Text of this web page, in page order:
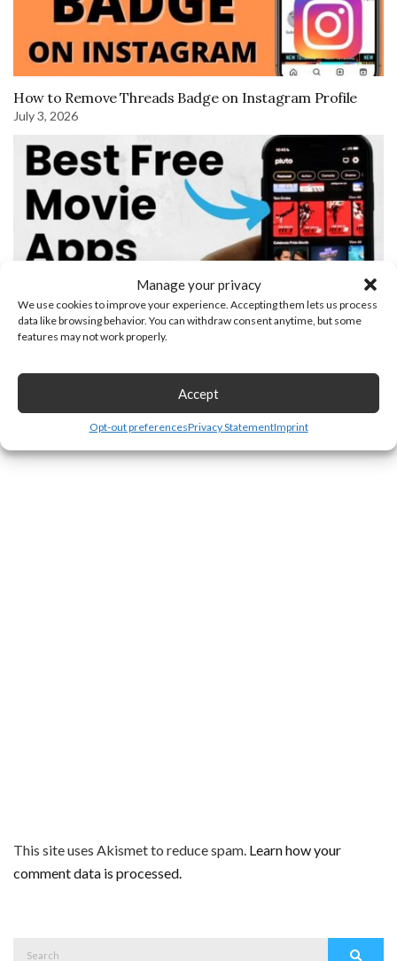
Manage your privacy
We use cookies to improve your experience. Accepting them lets us process
data like browsing behavior. You can withdraw consent anytime, but some
features may not work properly.
Accept
Opt-out preferencesPrivacy StatementImprint
How to Remove Threads Badge on Instagram Profile
July 3, 2026
Leave a Reply
This site uses Akismet to reduce spam. Learn how your
comment data is processed.